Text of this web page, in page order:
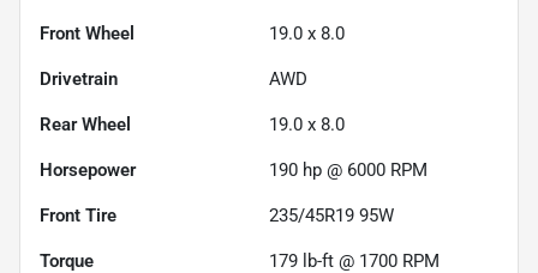
Front Wheel 19.0 x 8.0
Drivetrain AWD
Rear Wheel 19.0 x 8.0
Horsepower 190 hp @ 6000 RPM
Front Tire 235/45R19 95W
Torque 179 lb-ft @ 1700 RPM